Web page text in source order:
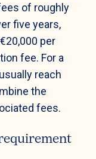
of roughly
five years,
per
fee. For a
reach
the
fees.